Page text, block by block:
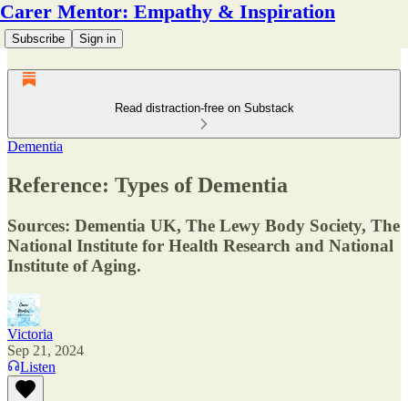
Carer Mentor: Empathy & Inspiration
Subscribe Sign in
Read distraction-free on Substack
Dementia
Reference: Types of Dementia
Sources: Dementia UK, The Lewy Body Society, The
National Institute for Health Research and National
Institute of Aging.
Victoria
Sep 21, 2024
Listen